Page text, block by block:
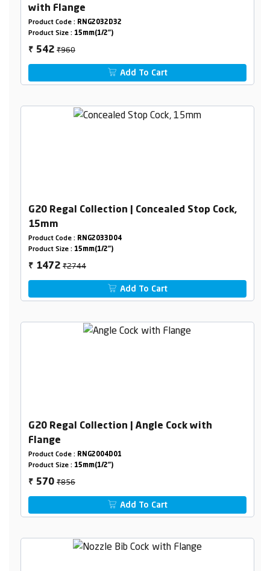
with Flange
Product Code : RNG2032D32
Product Size : 15mm(1/2")
₹ 542₹960
Add To Cart
G20 Regal Collection | Concealed Stop Cock,
15mm
Product Code : RNG2033D04
Product Size : 15mm(1/2")
₹ 1472₹2744
Add To Cart
G20 Regal Collection | Angle Cock with
Flange
Product Code : RNG2004D01
Product Size : 15mm(1/2")
₹ 570₹856
Add To Cart